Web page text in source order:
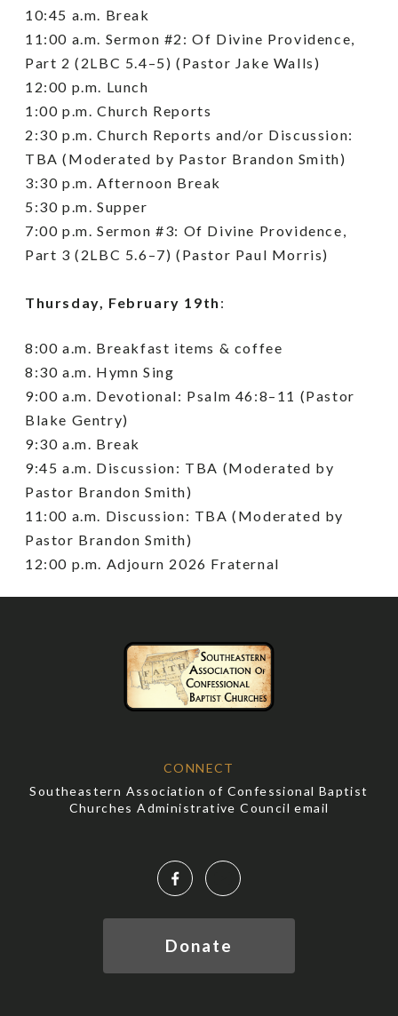
10:45 a.m. Break
11:00 a.m. Sermon #2: Of Divine Providence,
Part 2 (2LBC 5.4–5) (Pastor Jake Walls)
12:00 p.m. Lunch
1:00 p.m. Church Reports
2:30 p.m. Church Reports and/or Discussion:
TBA (Moderated by Pastor Brandon Smith)
3:30 p.m. Afternoon Break
5:30 p.m. Supper
7:00 p.m. Sermon #3: Of Divine Providence,
Part 3 (2LBC 5.6–7) (Pastor Paul Morris)
Thursday, February 19th :
8:00 a.m. Breakfast items & coffee
8:30 a.m. Hymn Sing
9:00 a.m. Devotional: Psalm 46:8–11 (Pastor
Blake Gentry)
9:30 a.m. Break
9:45 a.m. Discussion: TBA (Moderated by
Pastor Brandon Smith)
11:00 a.m. Discussion: TBA (Moderated by
Pastor Brandon Smith)
12:00 p.m. Adjourn 2026 Fraternal
CONNECT
Southeastern Association of Confessional Baptist
Churches Administrative Council email
Facebook
YouTube
Donate